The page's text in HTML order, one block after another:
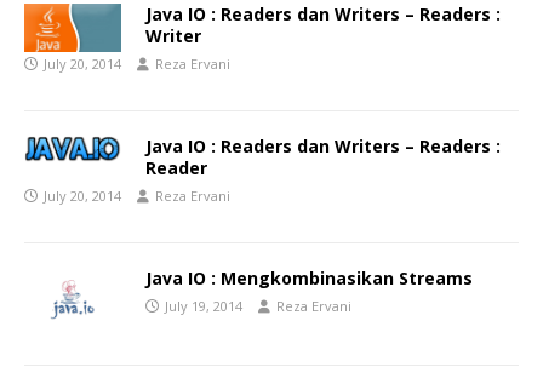
Java IO : Readers dan Writers – Readers :
Writer
July 20, 2014 Reza Ervani
Java IO : Readers dan Writers – Readers :
Reader
July 20, 2014 Reza Ervani
Java IO : Mengkombinasikan Streams
July 19, 2014 Reza Ervani